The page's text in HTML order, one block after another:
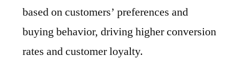
based on customers’ preferences and
buying behavior, driving higher conversion
rates and customer loyalty.